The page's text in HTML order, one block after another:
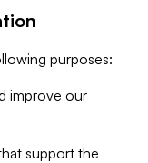
purposes:
improve our
support the